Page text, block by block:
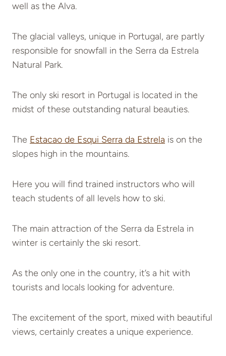
well as the Alva.
The glacial valleys, unique in Portugal, are partly
responsible for snowfall in the Serra da Estrela
Natural Park.
The only ski resort in Portugal is located in the
midst of these outstanding natural beauties.
The Estacao de Esqui Serra da Estrela is on the
slopes high in the mountains.
Here you will find trained instructors who will
teach students of all levels how to ski.
The main attraction of the Serra da Estrela in
winter is certainly the ski resort.
As the only one in the country, it’s a hit with
tourists and locals looking for adventure.
The excitement of the sport, mixed with beautiful
views, certainly creates a unique experience.